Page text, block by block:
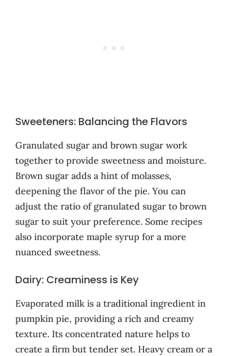
Sweeteners: Balancing the Flavors
Granulated sugar and brown sugar work
together to provide sweetness and moisture.
Brown sugar adds a hint of molasses,
deepening the flavor of the pie. You can
adjust the ratio of granulated sugar to brown
sugar to suit your preference. Some recipes
also incorporate maple syrup for a more
nuanced sweetness.
Dairy: Creaminess is Key
Evaporated milk is a traditional ingredient in
pumpkin pie, providing a rich and creamy
texture. Its concentrated nature helps to
create a firm but tender set. Heavy cream or a